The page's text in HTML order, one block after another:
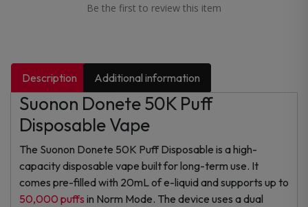
Be the first to review this item
Description Additional information
Suonon Donete 50K Puff
Disposable Vape
The Suonon Donete 50K Puff Disposable is a high-
capacity disposable vape built for long-term use. It
comes pre-filled with 20mL of e-liquid and supports up to
50,000 puffs in Norm Mode. The device uses a dual